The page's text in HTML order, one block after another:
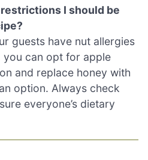
I should be
guests have nut allergies
can opt for apple
and replace honey with
option. Always check
everyone’s dietary